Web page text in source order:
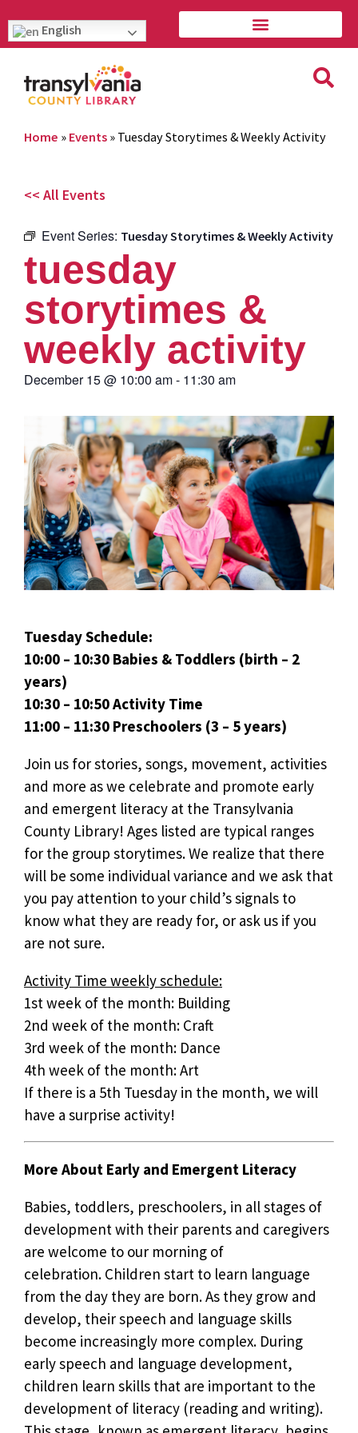
English
Home » Events » Tuesday Storytimes & Weekly Activity
<< All Events
Event Series: Tuesday Storytimes & Weekly Activity
tuesday
storytimes &
weekly activity
December 15@ 10:00 am- 11:30 am
Tuesday Schedule:
10:00 – 10:30 Babies & Toddlers (birth – 2
years)
10:30 – 10:50 Activity Time
11:00 – 11:30 Preschoolers (3 – 5 years)
Join us for stories, songs, movement, activities
and more as we celebrate and promote early
and emergent literacy at the Transylvania
County Library! Ages listed are typical ranges
for the group storytimes. We realize that there
will be some individual variance and we ask that
you pay attention to your child’s signals to
know what they are ready for, or ask us if you
are not sure.
Activity Time weekly schedule:
1st week of the month: Building
2nd week of the month: Craft
3rd week of the month: Dance
4th week of the month: Art
If there is a 5th Tuesday in the month, we will
have a surprise activity!
More About Early and Emergent Literacy
Babies, toddlers, preschoolers, in all stages of
development with their parents and caregivers
are welcome to our morning of
celebration. Children start to learn language
from the day they are born. As they grow and
develop, their speech and language skills
become increasingly more complex. During
early speech and language development,
children learn skills that are important to the
development of literacy (reading and writing).